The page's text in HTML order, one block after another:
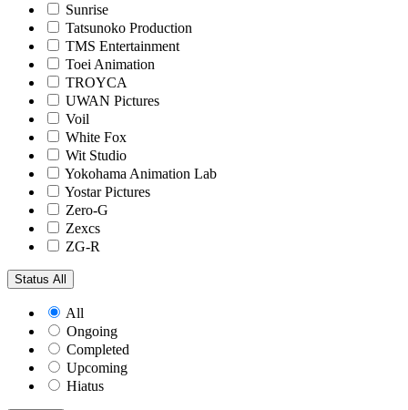
Sunrise
Tatsunoko Production
TMS Entertainment
Toei Animation
TROYCA
UWAN Pictures
Voil
White Fox
Wit Studio
Yokohama Animation Lab
Yostar Pictures
Zero-G
Zexcs
ZG-R
Status All
All
Ongoing
Completed
Upcoming
Hiatus